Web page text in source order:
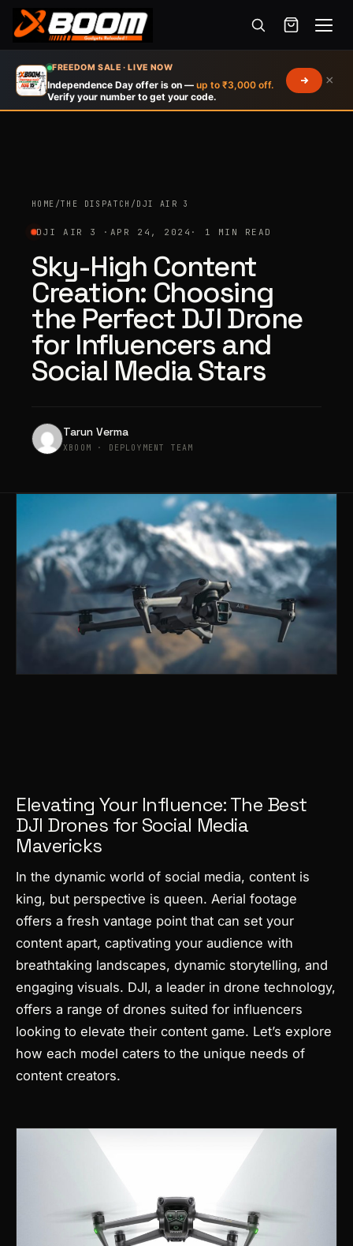
FREEDOM SALE · LIVE NOW
Independence Day offer is on — up to ₹3,000 off.
Verify your number to get your code.
×
Menu
main
HOME /THE DISPATCH / DJI AIR 3
DJI AIR 3 · APR 24, 2024 · 1 MIN READ
Sky-High Content
Creation: Choosing
the Perfect DJI Drone
for Influencers and
Social Media Stars
Tarun Verma
XBOOM · DEPLOYMENT TEAM
Elevating Your Influence: The Best
DJI Drones for Social Media
Mavericks
In the dynamic world of social media, content is
king, but perspective is queen. Aerial footage
offers a fresh vantage point that can set your
content apart, captivating your audience with
breathtaking landscapes, dynamic storytelling, and
engaging visuals. DJI, a leader in drone technology,
offers a range of drones suited for influencers
looking to elevate their content game. Let’s explore
how each model caters to the unique needs of
content creators.